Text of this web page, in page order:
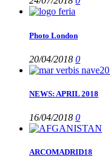
Photo London
20/04/2018 0
NEWS: APRIL 2018
16/04/2018 0
ARCOMADRID18